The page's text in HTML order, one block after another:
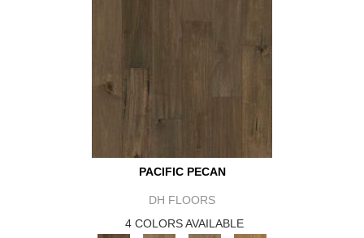
PACIFIC PECAN
DH FLOORS
4 COLORS AVAILABLE